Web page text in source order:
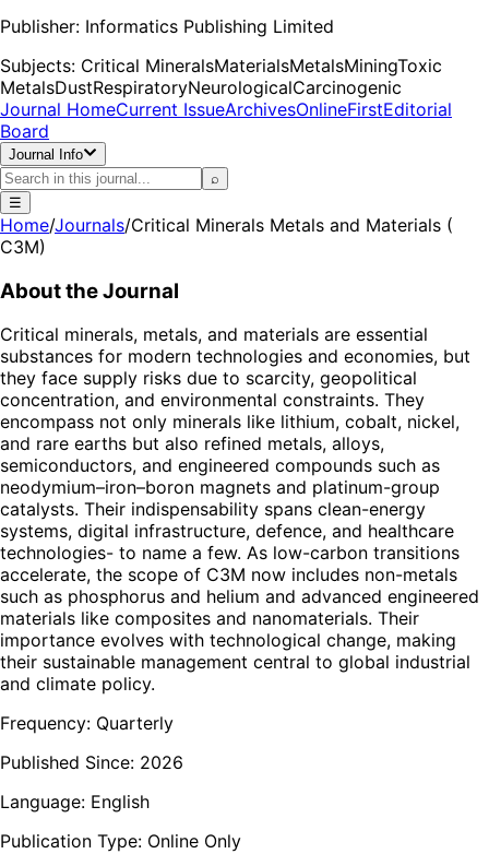
Publisher: Informatics Publishing Limited
Subjects: Critical MineralsMaterialsMetalsMiningToxic
MetalsDustRespiratoryNeurologicalCarcinogenic
Journal HomeCurrent IssueArchivesOnlineFirstEditorial
Board
Journal Info
⌕
☰
Home/Journals/Critical Minerals Metals and Materials (
C3M)
About the Journal
Critical minerals, metals, and materials are essential
substances for modern technologies and economies, but
they face supply risks due to scarcity, geopolitical
concentration, and environmental constraints. They
encompass not only minerals like lithium, cobalt, nickel,
and rare earths but also refined metals, alloys,
semiconductors, and engineered compounds such as
neodymium–iron–boron magnets and platinum-group
catalysts. Their indispensability spans clean-energy
systems, digital infrastructure, defence, and healthcare
technologies- to name a few. As low-carbon transitions
accelerate, the scope of C3M now includes non-metals
such as phosphorus and helium and advanced engineered
materials like composites and nanomaterials. Their
importance evolves with technological change, making
their sustainable management central to global industrial
and climate policy.
Frequency: Quarterly
Published Since: 2026
Language: English
Publication Type: Online Only